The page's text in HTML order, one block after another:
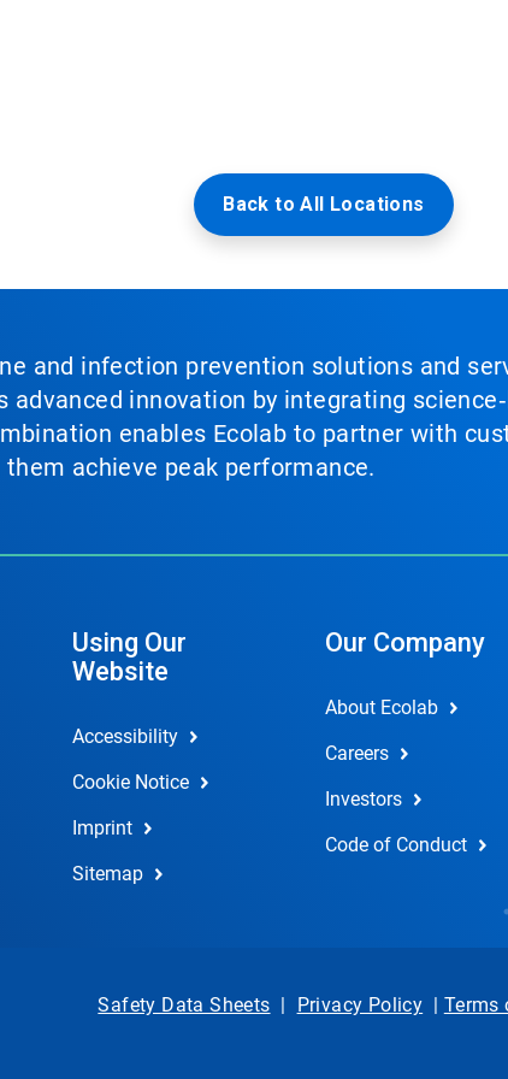
Back to All Locations
and infection prevention solutions and
advanced innovation by integrating
enables Ecolab to partner with
achieve peak performance.
Using Our
Website
Accessibility
Cookie Notice
Imprint
Sitemap
Our Company
About Ecolab
Careers
Investors
Code of Conduct
Safety Data Sheets | Privacy Policy | Terms